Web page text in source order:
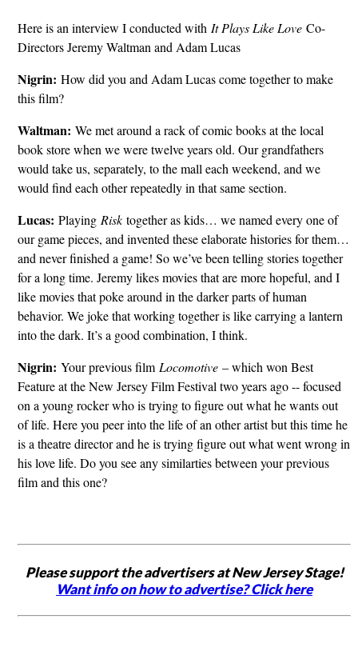
Here is an interview I conducted with It Plays Like Love Co-
Directors Jeremy Waltman and Adam Lucas
Nigrin: How did you and Adam Lucas come together to make
this film?
Waltman: We met around a rack of comic books at the local
book store when we were twelve years old. Our grandfathers
would take us, separately, to the mall each weekend, and we
would find each other repeatedly in that same section.
Lucas: Playing Risktogether as kids… we named every one of
our game pieces, and invented these elaborate histories for them…
and never finished a game! So we’ve been telling stories together
for a long time. Jeremy likes movies that are more hopeful, and I
like movies that poke around in the darker parts of human
behavior. We joke that working together is like carrying a lantern
into the dark. It’s a good combination, I think.
Nigrin: Your previous filmLocomotive– which won Best
Feature at the New Jersey Film Festival two years ago -- focused
on a young rocker who is trying to figure out what he wants out
of life. Here you peer into the life of an other artist but this time he
is a theatre director and he is trying figure out what went wrong in
his love life. Do you see any similarties between your previous
film and this one?
Please support the advertisers at New Jersey Stage!
Want info on how to advertise? Click here